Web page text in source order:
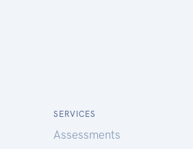
SERVICES
Assessments